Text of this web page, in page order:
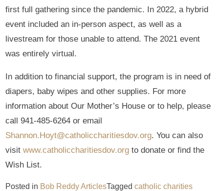
first full gathering since the pandemic. In 2022, a hybrid
event included an in-person aspect, as well as a
livestream for those unable to attend. The 2021 event
was entirely virtual.
In addition to financial support, the program is in need of
diapers, baby wipes and other supplies. For more
information about Our Mother’s House or to help, please
call 941-485-6264 or email
Shannon.Hoyt@catholiccharitiesdov.org. You can also
visitwww.catholiccharitiesdov.org to donate or find the
Wish List.
Posted in Bob Reddy ArticlesTaggedcatholic charities